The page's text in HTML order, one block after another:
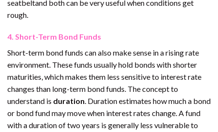
seatbeltand both can be very useful when conditions get
rough.
4. Short-Term Bond Funds
Short-term bond funds can also make sense in a rising rate
environment. These funds usually hold bonds with shorter
maturities, which makes them less sensitive to interest rate
changes than long-term bond funds. The concept to
understand is duration. Duration estimates how much a bond
or bond fund may move when interest rates change. A fund
with a duration of two years is generally less vulnerable to